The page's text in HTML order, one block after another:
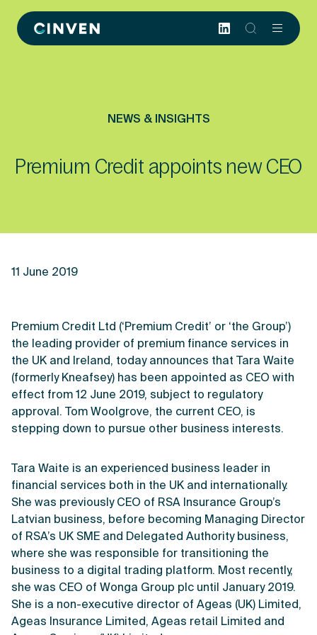
Cinven
-
NEWS & INSIGHTS
Premium Credit appoints new CEO
11 June 2019
Premium Credit Ltd (‘Premium Credit’ or ‘the Group’)
the leading provider of premium finance services in
the UK and Ireland, today announces that Tara Waite
(formerly Kneafsey) has been appointed as CEO with
effect from 12 June 2019, subject to regulatory
approval. Tom Woolgrove, the current CEO, is
stepping down to pursue other business interests.
Tara Waite is an experienced business leader in
financial services both in the UK and internationally.
She was previously CEO of RSA Insurance Group’s
Latvian business, before becoming Managing Director
of RSA’s UK SME and Delegated Authority business,
where she was responsible for transitioning the
business to a digital trading platform. Most recently,
she was CEO of Wonga Group plc until January 2019.
She is a non-executive director of Ageas (UK) Limited,
Ageas Insurance Limited, Ageas retail Limited and